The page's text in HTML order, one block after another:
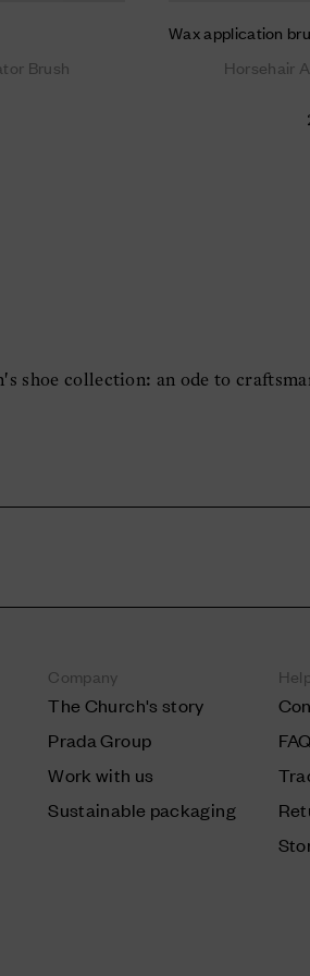
Brush
Wax application
Horsehair
shoe collection: an ode to
Company
The Church's story
Prada Group
Work with us
Sustainable packaging